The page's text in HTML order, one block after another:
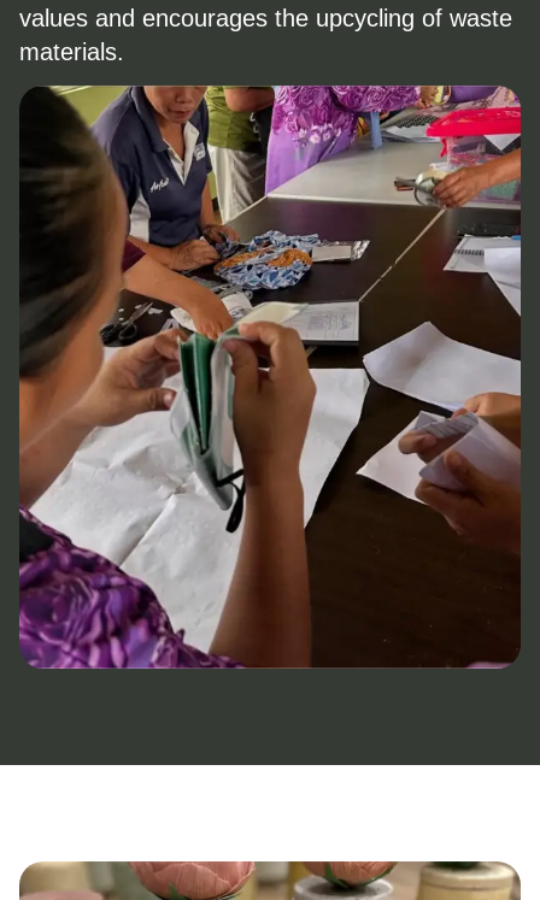
values and encourages the upcycling of waste
materials.